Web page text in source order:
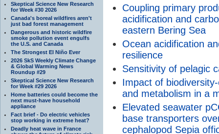
Skeptical Science New Research
for Week #30 2026
Canada's boreal wildfires aren't
just bad forest management
Dangerous and historic wildfire
smoke pollution event engulfs
the U.S. and Canada
The Strongest El Niño Ever
2026 SkS Weekly Climate Change
& Global Warming News
Roundup #29
Skeptical Science New Research
for Week #29 2026
Home batteries could become the
next must-have household
appliance
Fact brief - Do electric vehicles
stop working in extreme heat?
Deadly heat wave in France
Coupling primary
acidification and
eastern Bering Sea
Ocean acidification
resilience
Sensitivity of pelagic
Impact of
and metabolism in a
Elevated seawater
base transporters
cephalopod Sepia